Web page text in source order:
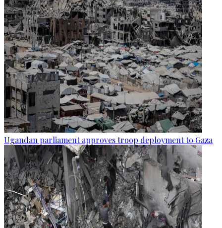
Ugandan parliament approves troop deployment to Gaza